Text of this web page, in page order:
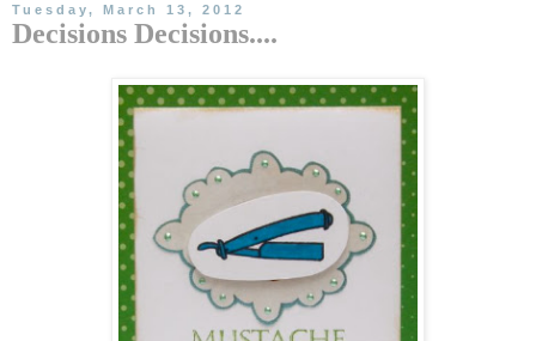
Tuesday, March 13, 2012
Decisions Decisions....